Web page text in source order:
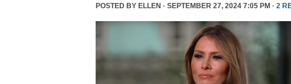
POSTED BY ELLEN · SEPTEMBER 27, 2024 7:05 PM · 2